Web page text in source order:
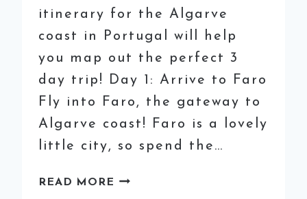
itinerary for the Algarve
coast in Portugal will help
you map out the perfect 3
day trip! Day 1: Arrive to Faro
Fly into Faro, the gateway to
Algarve coast! Faro is a lovely
little city, so spend the…
READ MORE 3